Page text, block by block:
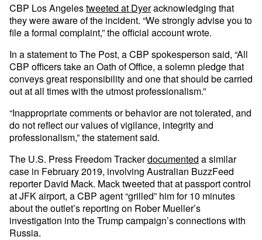
CBP Los Angelestweeted at Dyeracknowledging that
they were aware of the incident. “We strongly advise you to
file a formal complaint,” the official account wrote.
In a statement to The Post, a CBP spokesperson said, “All
CBP officers take an Oath of Office, a solemn pledge that
conveys great responsibility and one that should be carried
out at all times with the utmost professionalism.”
“Inappropriate comments or behavior are not tolerated, and
do not reflect our values of vigilance, integrity and
professionalism,” the statement said.
The U.S. Press Freedom Trackerdocumented a similar
case in February 2019, involving Australian BuzzFeed
reporter David Mack. Mack tweeted that at passport control
at JFK airport, a CBP agent “grilled” him for 10 minutes
about the outlet’s reporting on Rober Mueller’s
investigation into the Trump campaign’s connections with
Russia.